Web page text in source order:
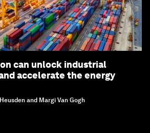
can unlock industrial
accelerate the energy
and Margi Van Gogh